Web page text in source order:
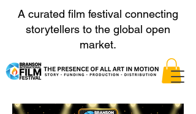
A curated film festival connecting
storytellers to the global open
market.